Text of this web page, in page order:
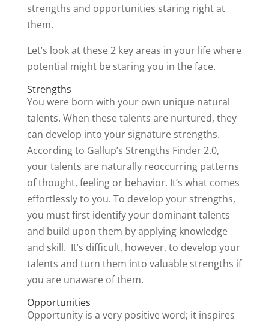
strengths and opportunities staring right at
them.
Let’s look at these 2 key areas in your life where
potential might be staring you in the face.
Strengths
You were born with your own unique natural
talents. When these talents are nurtured, they
can develop into your signature strengths.
According to Gallup’s Strengths Finder 2.0,
your talents are naturally reoccurring patterns
of thought, feeling or behavior. It’s what comes
effortlessly to you. To develop your strengths,
you must first identify your dominant talents
and build upon them by applying knowledge
and skill. It’s difficult, however, to develop your
talents and turn them into valuable strengths if
you are unaware of them.
Opportunities
Opportunity is a very positive word; it inspires